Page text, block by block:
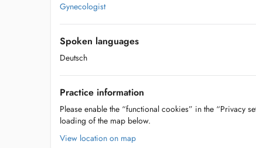
Gynecologist
Spoken languages
Deutsch
Practice information
Please enable the “functional cookies” in the “Privacy
loading of the map below.
View location on map